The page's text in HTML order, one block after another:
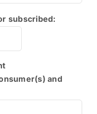
subscribed:
and